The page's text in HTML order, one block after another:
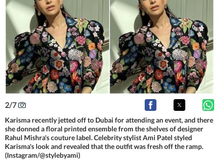
2/7
Karisma recently jetted off to Dubai for attending an event, and there
she donned a floral printed ensemble from the shelves of designer
Rahul Mishra's couture label. Celebrity stylist Ami Patel styled
Karisma's look and revealed that the outfit was fresh off the ramp.
(Instagram/@stylebyami)